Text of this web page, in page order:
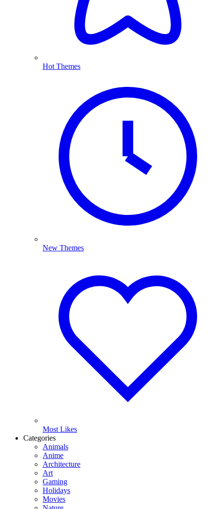
Hot Themes
New Themes
Most Likes
Categories
Animals
Anime
Architecture
Art
Gaming
Holidays
Movies